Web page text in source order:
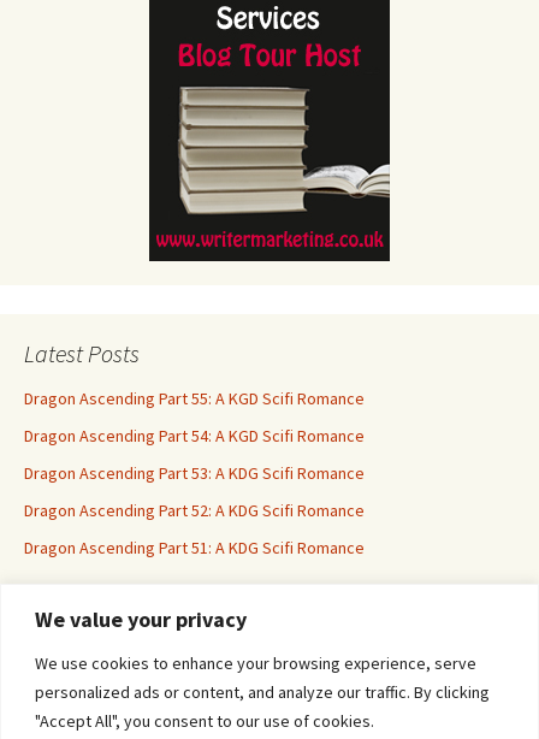
We value your privacy
We use cookies to enhance your browsing experience, serve
personalized ads or content, and analyze our traffic. By clicking
"Accept All", you consent to our use of cookies.
Latest Posts
Dragon Ascending Part 55: A KGD Scifi Romance
Dragon Ascending Part 54: A KGD Scifi Romance
Dragon Ascending Part 53: A KDG Scifi Romance
Dragon Ascending Part 52: A KDG Scifi Romance
Dragon Ascending Part 51: A KDG Scifi Romance
Erotica For All